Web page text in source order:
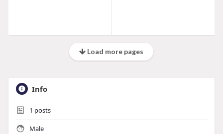
Load more pages
Info
1 posts
Male